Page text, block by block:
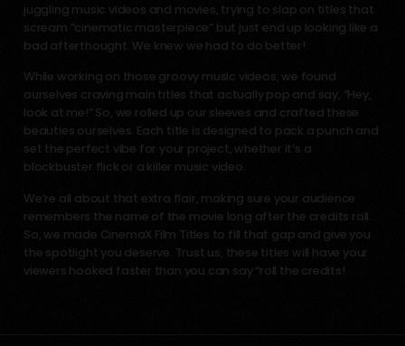
juggling music videos and movies, trying to slap on titles that
scream “cinematic masterpiece” but just end up looking like a
bad afterthought. We knew we had to do better!
While working on those groovy music videos, we found
ourselves craving main titles that actually pop and say, “Hey,
look at me!” So, we rolled up our sleeves and crafted these
beauties ourselves. Each title is designed to pack a punch and
set the perfect vibe for your project, whether it’s a
blockbuster flick or a killer music video.
We’re all about that extra flair, making sure your audience
remembers the name of the movie long after the credits roll.
So, we made CinemaX Film Titles to fill that gap and give you
the spotlight you deserve. Trust us, these titles will have your
viewers hooked faster than you can say “roll the credits!